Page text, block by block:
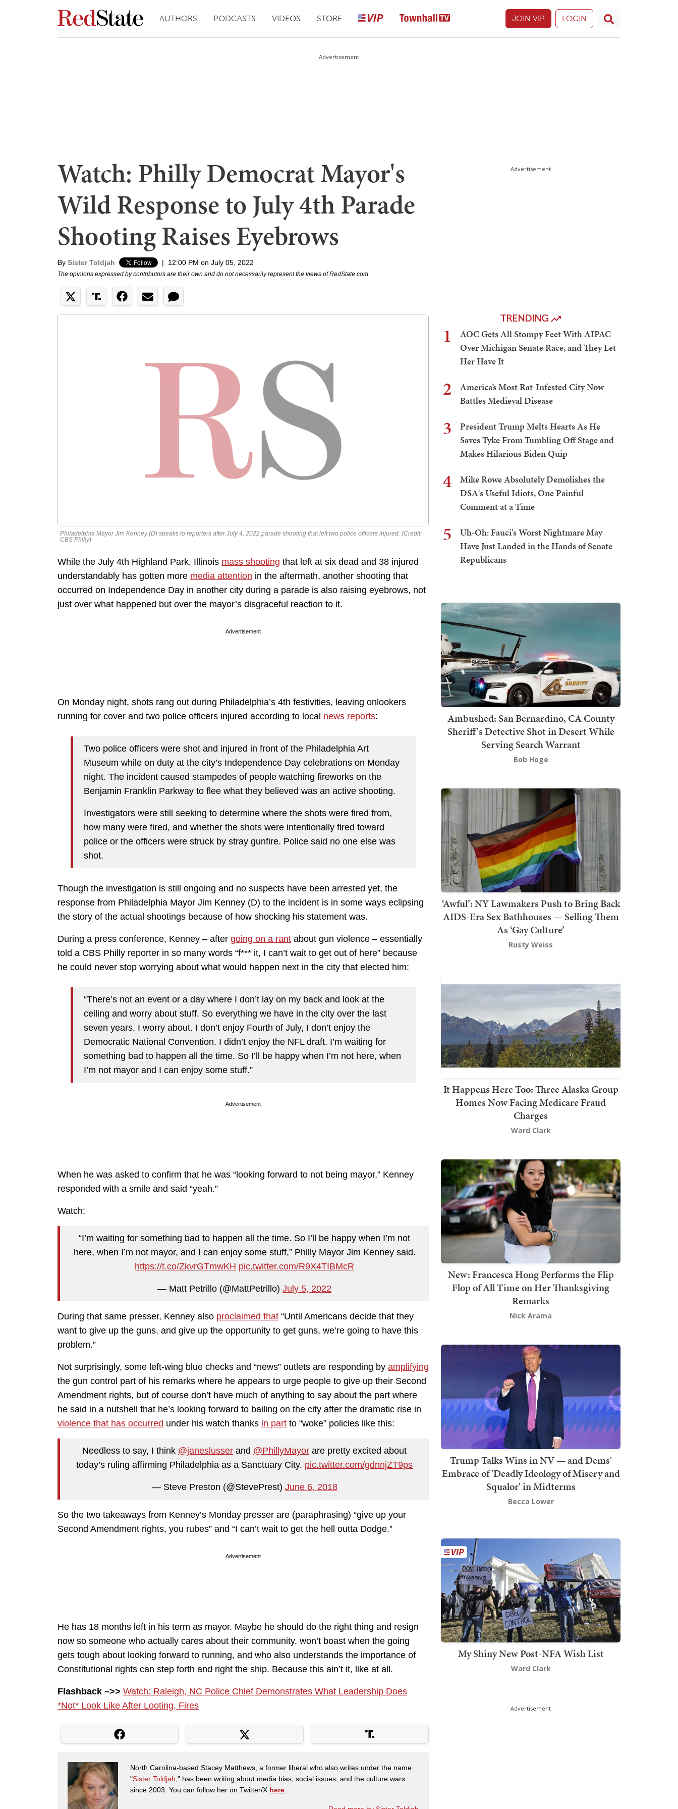
AUTHORS PODCASTS VIDEOS STORE JOIN VIP LOGIN
Advertisement
Watch: Philly Democrat Mayor's
Wild Response to July 4th Parade
Shooting Raises Eyebrows
By Sister Toldjah | 12:00 PM on July 05, 2022
The opinions expressed by contributors are their own and do not necessarily represent the views of RedState.com.
Philadelphia Mayor Jim Kenney (D) speaks to reporters after July 4, 2022 parade shooting that left two police officers injured. (Credit:
CBS Philly)
While the July 4th Highland Park, Illinois mass shooting that left at six dead and 38 injured
understandably has gotten more media attention in the aftermath, another shooting that
occurred on Independence Day in another city during a parade is also raising eyebrows, not
just over what happened but over the mayor’s disgraceful reaction to it.
Advertisement
On Monday night, shots rang out during Philadelphia’s 4th festivities, leaving onlookers
running for cover and two police officers injured according to local news reports:
Two police officers were shot and injured in front of the Philadelphia Art
Museum while on duty at the city’s Independence Day celebrations on Monday
night. The incident caused stampedes of people watching fireworks on the
Benjamin Franklin Parkway to flee what they believed was an active shooting.
Investigators were still seeking to determine where the shots were fired from,
how many were fired, and whether the shots were intentionally fired toward
police or the officers were struck by stray gunfire. Police said no one else was
shot.
Though the investigation is still ongoing and no suspects have been arrested yet, the
response from Philadelphia Mayor Jim Kenney (D) to the incident is in some ways eclipsing
the story of the actual shootings because of how shocking his statement was.
During a press conference, Kenney – after going on a rant about gun violence – essentially
told a CBS Philly reporter in so many words “f*** it, I can’t wait to get out of here” because
he could never stop worrying about what would happen next in the city that elected him:
“There’s not an event or a day where I don’t lay on my back and look at the
ceiling and worry about stuff. So everything we have in the city over the last
seven years, I worry about. I don’t enjoy Fourth of July, I don’t enjoy the
Democratic National Convention. I didn’t enjoy the NFL draft. I’m waiting for
something bad to happen all the time. So I’ll be happy when I’m not here, when
I’m not mayor and I can enjoy some stuff.”
Advertisement
When he was asked to confirm that he was “looking forward to not being mayor,” Kenney
responded with a smile and said “yeah.”
Watch:
“I’m waiting for something bad to happen all the time. So I’ll be happy when I’m not
here, when I’m not mayor, and I can enjoy some stuff,” Philly Mayor Jim Kenney said.
https://t.co/ZkvrGTmwKH pic.twitter.com/R9X4TIBMcR
— Matt Petrillo (@MattPetrillo) July 5, 2022
During that same presser, Kenney also proclaimed that “Until Americans decide that they
want to give up the guns, and give up the opportunity to get guns, we’re going to have this
problem.”
Not surprisingly, some left-wing blue checks and “news” outlets are responding by amplifying
the gun control part of his remarks where he appears to urge people to give up their Second
Amendment rights, but of course don’t have much of anything to say about the part where
he said in a nutshell that he’s looking forward to bailing on the city after the dramatic rise in
violence that has occurred under his watch thanks in part to “woke” policies like this:
Needless to say, I think @janeslusser and @PhillyMayor are pretty excited about
today’s ruling affirming Philadelphia as a Sanctuary City. pic.twitter.com/gdnnjZT9ps
— Steve Preston (@StevePrest) June 6, 2018
So the two takeaways from Kenney’s Monday presser are (paraphrasing) “give up your
Second Amendment rights, you rubes” and “I can’t wait to get the hell outta Dodge.”
Advertisement
He has 18 months left in his term as mayor. Maybe he should do the right thing and resign
now so someone who actually cares about their community, won’t boast when the going
gets tough about looking forward to running, and who also understands the importance of
Constitutional rights can step forth and right the ship. Because this ain’t it, like at all.
Flashback –>> Watch: Raleigh, NC Police Chief Demonstrates What Leadership Does
*Not* Look Like After Looting, Fires
North Carolina-based Stacey Matthews, a former liberal who also writes under the name
"Sister Toldjah ," has been writing about media bias, social issues, and the culture wars
since 2003. You can follow her on Twitter/X here
Advertisement
TRENDING
1
AOC Gets All Stompy Feet With AIPAC
Over Michigan Senate Race, and They Let
Her Have It
2
America’s Most Rat-Infested City Now
Battles Medieval Disease
3
President Trump Melts Hearts As He
Saves Tyke From Tumbling Off Stage and
Makes Hilarious Biden Quip
4
Mike Rowe Absolutely Demolishes the
DSA's Useful Idiots, One Painful
Comment at a Time
5
Uh-Oh: Fauci's Worst Nightmare May
Have Just Landed in the Hands of Senate
Republicans
Ambushed: San Bernardino, CA County
Sheriff's Detective Shot in Desert While
Serving Search Warrant
Bob Hoge
‘Awful’: NY Lawmakers Push to Bring Back
AIDS-Era Sex Bathhouses — Selling Them
As ‘Gay Culture’
Rusty Weiss
It Happens Here Too: Three Alaska Group
Homes Now Facing Medicare Fraud
Charges
Ward Clark
New: Francesca Hong Performs the Flip
Flop of All Time on Her Thanksgiving
Remarks
Nick Arama
Trump Talks Wins in NV — and Dems'
Embrace of 'Deadly Ideology of Misery and
Squalor' in Midterms
Becca Lower
My Shiny New Post-NFA Wish List
Ward Clark
Advertisement